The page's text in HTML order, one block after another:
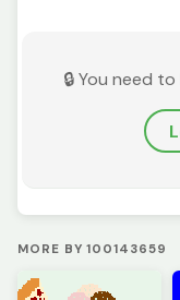
🔒 You need
MORE BY 100143659